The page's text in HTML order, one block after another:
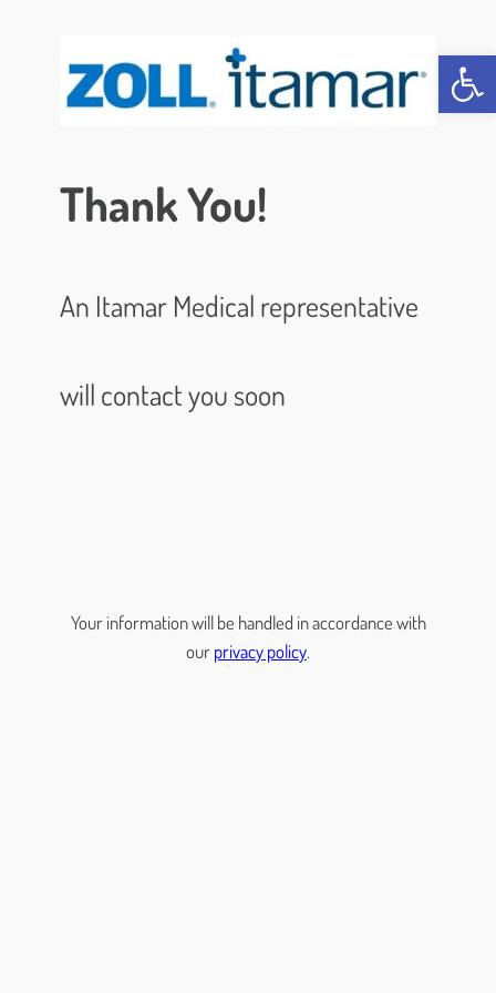
Thank You!
An Itamar Medical representative
will contact you soon
Your information will be handled in accordance with
ourprivacy policy.